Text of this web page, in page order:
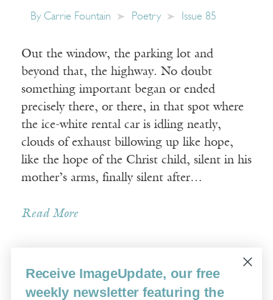
By Carrie Fountain Poetry Issue 85
Out the window, the parking lot and
beyond that, the highway. No doubt
something important began or ended
precisely there, or there, in that spot where
the ice-white rental car is idling neatly,
clouds of exhaust billowing up like hope,
like the hope of the Christ child, silent in his
mother’s arms, finally silent after…
Read More
Older Posts »
Receive ImageUpdate, our free
weekly newsletter featuring the